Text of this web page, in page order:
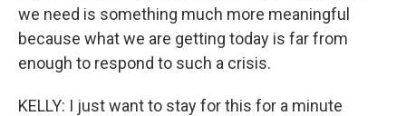
we need is something much more meaningful
because what we are getting today is far from
enough to respond to such a crisis.
KELLY: I just want to stay for this for a minute